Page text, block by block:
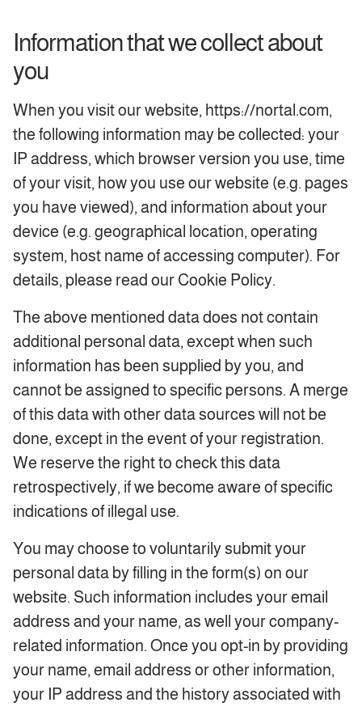
Information that we collect about
you
When you visit our website, https://nortal.com,
the following information may be collected: your
IP address, which browser version you use, time
of your visit, how you use our website (e.g. pages
you have viewed), and information about your
device (e.g. geographical location, operating
system, host name of accessing computer). For
details, please read our Cookie Policy.
The above mentioned data does not contain
additional personal data, except when such
information has been supplied by you, and
cannot be assigned to specific persons. A merge
of this data with other data sources will not be
done, except in the event of your registration.
We reserve the right to check this data
retrospectively, if we become aware of specific
indications of illegal use.
You may choose to voluntarily submit your
personal data by filling in the form(s) on our
website. Such information includes your email
address and your name, as well your company-
related information. Once you opt-in by providing
your name, email address or other information,
your IP address and the history associated with